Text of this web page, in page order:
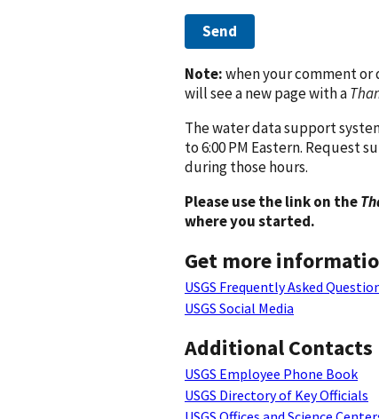
Send
Note:when your comment or
will see a new page with a
The water data support
to 6:00 PM Eastern. Request
during those hours.
Please use the link on the
where you started.
Get more
USGS Frequently Asked
USGS Social Media
Additional Contacts
USGS Employee Phone Book
USGS Directory of Key Officials